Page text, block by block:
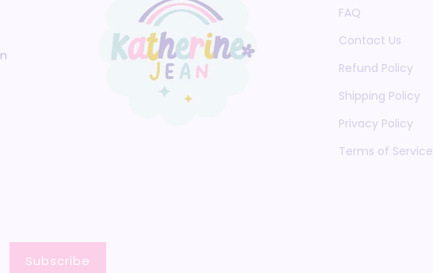
FAQ
Contact Us
Refund Policy
Shipping Policy
Privacy Policy
Terms of Service
Subscribe